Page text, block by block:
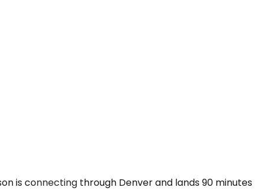
is connecting through Denver and lands 90 minutes